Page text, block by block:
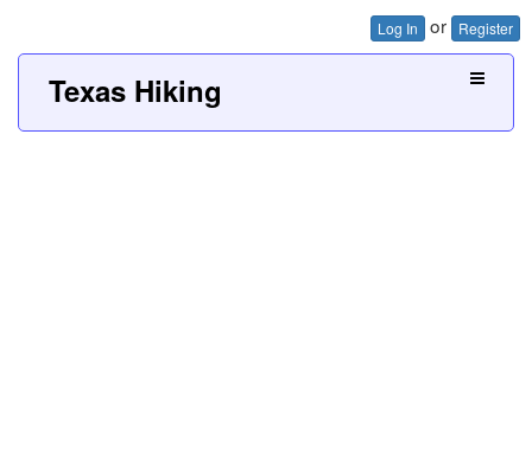
Log In or Register
Texas Hiking